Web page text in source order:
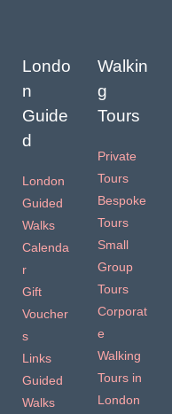
Londo
n
Guide
d
London
Guided
Walks
Calenda
r
Gift
Voucher
s
Links
Guided
Walks
Walkin
g
Tours
Private
Tours
Bespoke
Tours
Small
Group
Tours
Corporat
e
Walking
Tours in
London